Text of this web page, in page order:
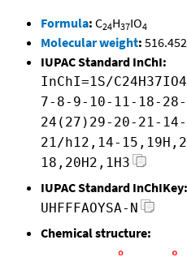
Formula: C24H37IO4
Molecular weight:
IUPAC Standard InChI:
InChI=1S/
7-8-9-10-11-18-
24(27)29-20-21-
21/h12,14-
18,20H2,1H3
IUPAC Standard InChIKey:
UHFFFAOYSA-N
Chemical structure: